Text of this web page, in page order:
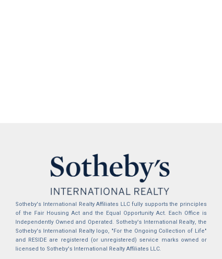
Sotheby's International Realty Affiliates LLC fully supports the principles
of the Fair Housing Act and the Equal Opportunity Act. Each Office is
Independently Owned and Operated. Sotheby's International Realty, the
Sotheby's International Realty logo, "For the Ongoing Collection of Life"
and RESIDE are registered (or unregistered) service marks owned or
licensed to Sotheby's International Realty Affiliates LLC.